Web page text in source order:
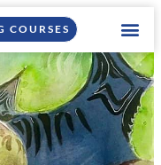
COURSES